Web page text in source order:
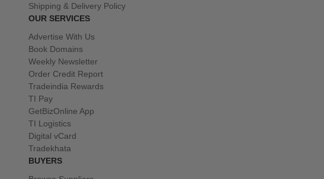
Shipping & Delivery Policy
OUR SERVICES
Advertise With Us
Book Domains
Weekly Newsletter
Order Credit Report
Tradeindia Rewards
TI Pay
GetBizOnline App
TI Logistics
Digital vCard
Tradekhata
BUYERS